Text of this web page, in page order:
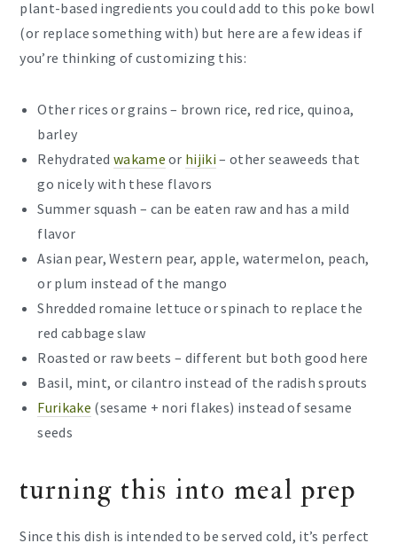
plant-based ingredients you could add to this poke bowl
(or replace something with) but here are a few ideas if
you’re thinking of customizing this:
Other rices or grains – brown rice, red rice, quinoa,
barley
Rehydrated wakame or hijiki – other seaweeds that
go nicely with these flavors
Summer squash – can be eaten raw and has a mild
flavor
Asian pear, Western pear, apple, watermelon, peach,
or plum instead of the mango
Shredded romaine lettuce or spinach to replace the
red cabbage slaw
Roasted or raw beets – different but both good here
Basil, mint, or cilantro instead of the radish sprouts
Furikake (sesame + nori flakes) instead of sesame
seeds
turning this into meal prep
Since this dish is intended to be served cold, it’s perfect